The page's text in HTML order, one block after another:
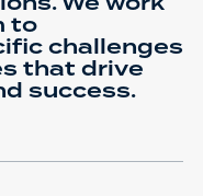
to
challenges
that drive
success.